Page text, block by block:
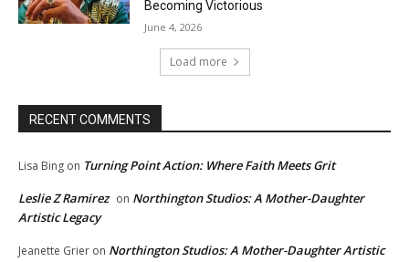
Becoming Victorious
June 4, 2026
Load more
RECENT COMMENTS
Lisa Bing on Turning Point Action: Where Faith Meets Grit
Leslie Z Ramirez on Northington Studios: A Mother-Daughter
Artistic Legacy
Jeanette Grier on Northington Studios: A Mother-Daughter Artistic